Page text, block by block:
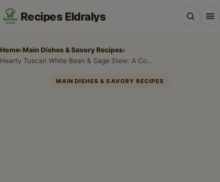
Recipes Eldralys
Home›Main Dishes & Savory Recipes›
Hearty Tuscan White Bean & Sage Stew: A Cozy Cannellini Beans Recipe
MAIN DISHES & SAVORY RECIPES